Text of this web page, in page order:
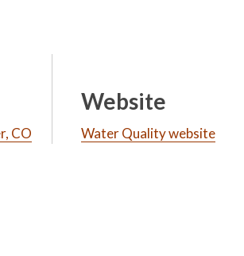
CO
Website
Water Quality website